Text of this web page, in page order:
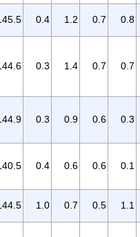
0.4 1.2 0.7 0.8
0.3 1.4 0.7 0.7
0.3 0.9 0.6 0.3
0.4 0.6 0.6 0.1
1.0 0.7 0.5 1.1